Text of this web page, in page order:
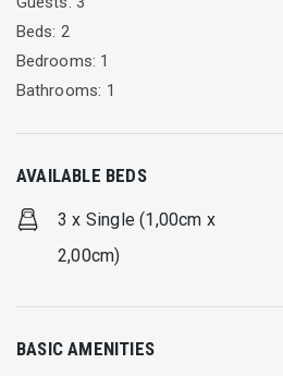
Beds: 2
Bedrooms: 1
Bathrooms: 1
AVAILABLE BEDS
3 x Single (1,00cm x
2,00cm)
BASIC AMENITIES